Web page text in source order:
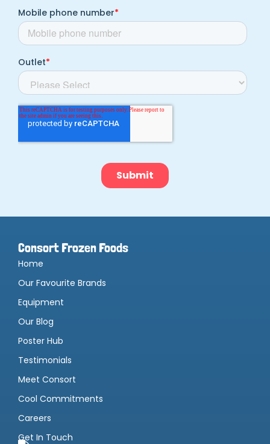
Consort Frozen Foods
Home
Our Favourite Brands
Equipment
Our Blog
Poster Hub
Testimonials
Meet Consort
Cool Commitments
Careers
Get In Touch